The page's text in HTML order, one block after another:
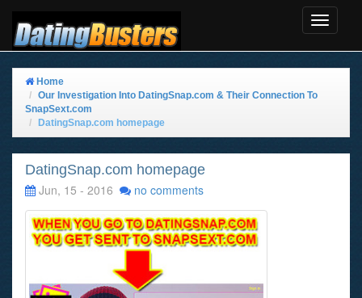
Toggle
Home
Our Investigation Into DatingSnap.com & Their Connection To
SnapSext.com
DatingSnap.com homepage
DatingSnap.com homepage
Jun, 15 - 2016
no comments